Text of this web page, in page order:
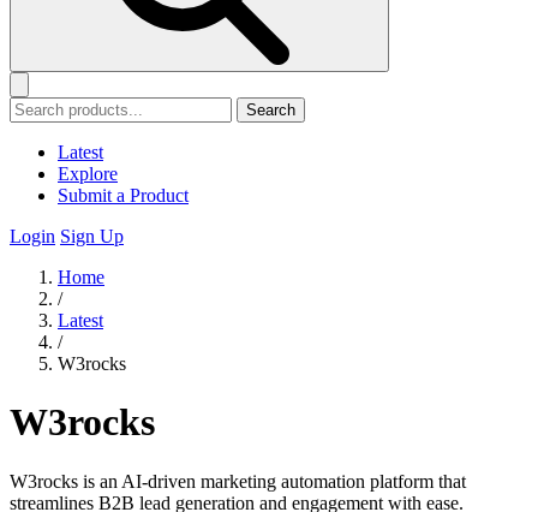
Search
Latest
Explore
Submit a Product
Login Sign Up
Home
/
Latest
/
W3rocks
W3rocks
W3rocks is an AI-driven marketing automation platform that
streamlines B2B lead generation and engagement with ease.